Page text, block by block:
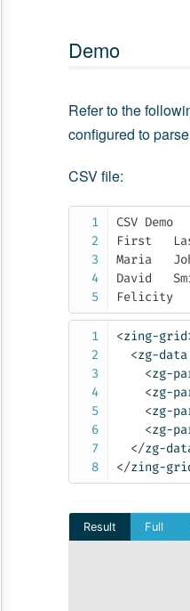
Demo
Refer to the
configured to
CSV file:
CSV Demo
First	Last	Number
Maria	John	123
David	Smith	456
<zing-grid
<zg-data
<zg-
<zg-
<zg-
<zg-
</zg-
</zing-